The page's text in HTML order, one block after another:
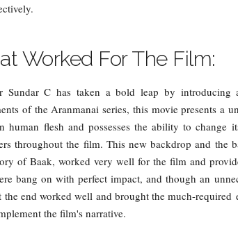
Worked For The Film:
Sundar C has taken a bold leap by
of the Aranmanai series, this movie presents a
human flesh and possesses the ability to
throughout the film. This new backdrop and the
of Baak, worked very well for the film and
bang on with perfect impact, and though an
the end worked well and brought the much-
the film's narrative.